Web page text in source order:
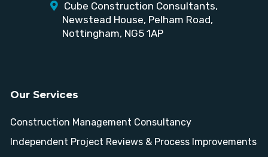
Cube Construction Consultants,
Newstead House, Pelham Road,
Nottingham, NG5 1AP
Our Services
Construction Management Consultancy
Independent Project Reviews & Process Improvements